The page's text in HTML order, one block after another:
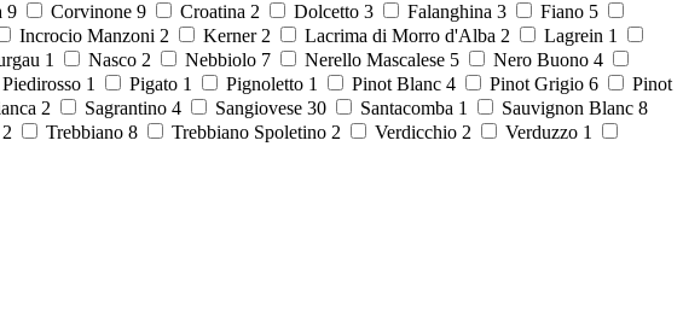
9 Corvinone 9 Croatina 2 Dolcetto 3 Falanghina 3 Fiano 5
Incrocio Manzoni 2 Kerner 2 Lacrima di Morro d'Alba 2 Lagrein 1
1 Nasco 2 Nebbiolo 7 Nerello Mascalese 5 Nero Buono 4
Piedirosso 1 Pigato 1 Pignoletto 1 Pinot Blanc 4 Pinot Grigio 6
Pinot
2 Sagrantino 4 Sangiovese 30 Santacomba 1 Sauvignon Blanc 8
2 Trebbiano 8 Trebbiano Spoletino 2 Verdicchio 2 Verduzzo 1